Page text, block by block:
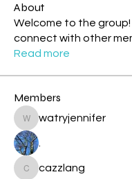
About
Welcome to the group!
connect with other
Read more
Members
watryjennifer
watryjennifer
cazzlang
cazzlang